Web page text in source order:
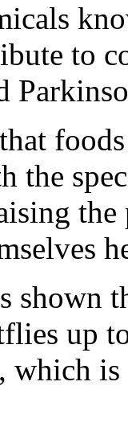
to
the
shown
up
which